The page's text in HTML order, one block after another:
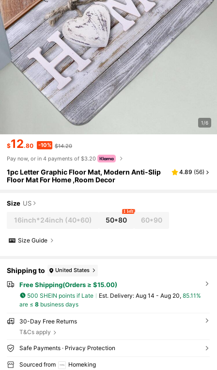
1/6
$12.80 -10% $14.20
Pay now, or in 4 payments of $3.20
1pc Letter Graphic Floor Mat, Modern Anti-Slip
Floor Mat For Home ,Room Decor
4.89 (56)
Size US
16inch*24inch (40*60) 50*80
1 left
60*90
Size Guide
Shipping to United States
Free Shipping(Orders ≥ $15.00)
500 SHEIN points if Late ​Est. Delivery: Aug 14 - Aug 20, 85.11%
are ≤ 8business days
30-Day Free Returns
T&Cs apply
Safe Payments · Privacy Protection
Sourced from
Homeking